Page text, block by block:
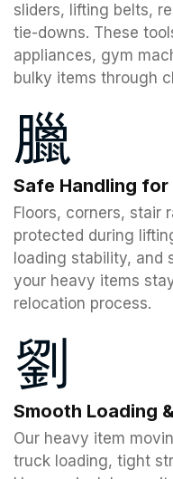
sliders, lifting belts,
tie-downs. These
appliances, gym
bulky items through
Safe Handling for
Floors, corners, stair
protected during
loading stability, and
your heavy items
relocation process.
Smooth Loading
Our heavy item
truck loading, tight